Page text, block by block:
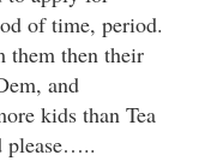
of time, period.
them then their
and
kids than Tea
please…..